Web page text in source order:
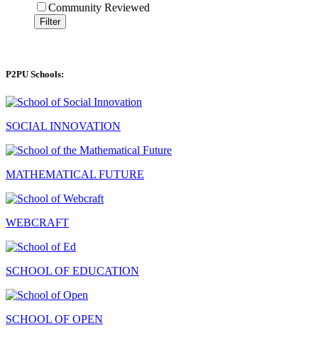
Community Reviewed
Filter
P2PU Schools:
SOCIAL INNOVATION
MATHEMATICAL FUTURE
WEBCRAFT
SCHOOL OF EDUCATION
SCHOOL OF OPEN